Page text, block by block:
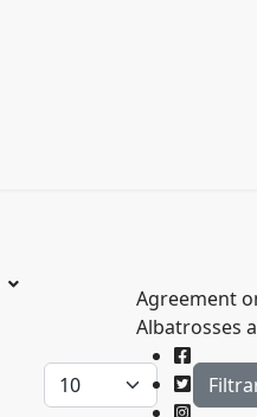
Agreement
Albatrosses
Cantidad a mostrar